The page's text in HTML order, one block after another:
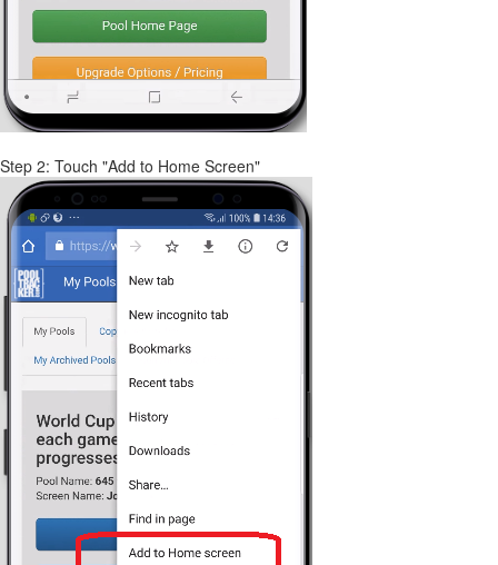
Step 2: Touch "Add to Home Screen"